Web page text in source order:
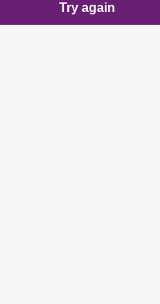
Try again